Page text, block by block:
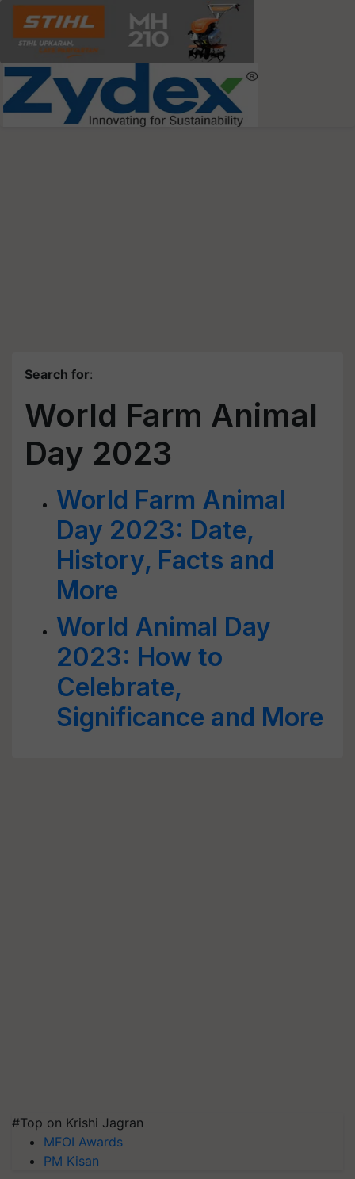
Search for:
World Farm Animal
Day 2023
World Farm Animal
Day 2023: Date,
History, Facts and
More
World Animal Day
2023: How to
Celebrate,
Significance and More
#Top on Krishi Jagran
MFOI Awards
PM Kisan